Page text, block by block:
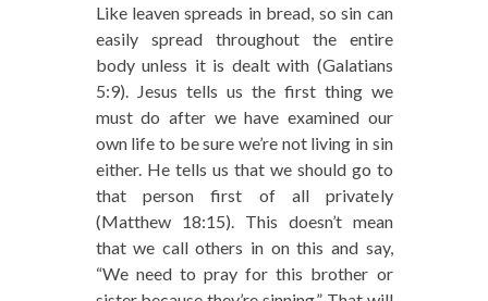
Like leaven spreads in bread, so sin can
easily spread throughout the entire
body unless it is dealt with (Galatians
5:9). Jesus tells us the first thing we
must do after we have examined our
own life to be sure we’re not living in sin
either. He tells us that we should go to
that person first of all privately
(Matthew 18:15). This doesn’t mean
that we call others in on this and say,
“We need to pray for this brother or